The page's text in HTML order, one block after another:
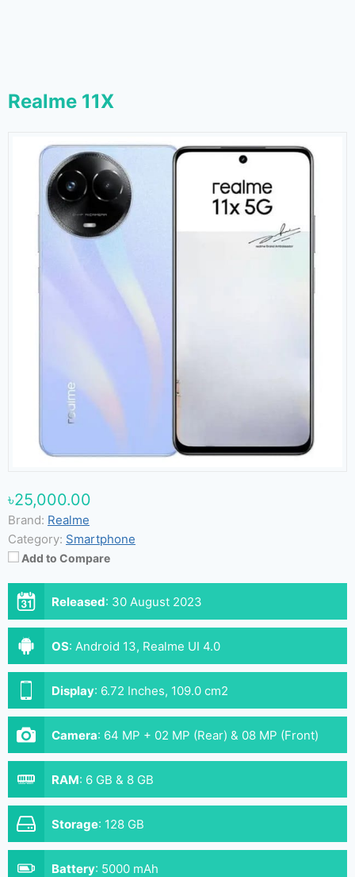
Realme 11X
৳25,000.00
Brand: Realme
Category: Smartphone
Add to Compare
Released: 30 August 2023
OS: Android 13, Realme UI 4.0
Display: 6.72 Inches, 109.0 cm2
Camera: 64 MP + 02 MP (Rear) & 08 MP (Front)
RAM: 6 GB & 8 GB
Storage: 128 GB
Battery: 5000 mAh